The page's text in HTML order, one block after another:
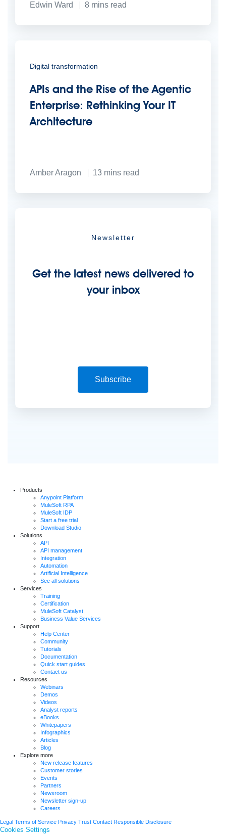
Edwin Ward 8 mins read
Digital transformation
APIs and the Rise of the Agentic
Enterprise: Rethinking Your IT
Architecture
Amber Aragon 13 mins read
Newsletter
Get the latest news delivered to
your inbox
Subscribe
Products
Anypoint Platform
MuleSoft RPA
MuleSoft IDP
Start a free trial
Download Studio
Solutions
API
API management
Integration
Automation
Artificial Intelligence
See all solutions
Services
Training
Certification
MuleSoft Catalyst
Business Value Services
Support
Help Center
Community
Tutorials
Documentation
Quick start guides
Contact us
Resources
Webinars
Demos
Videos
Analyst reports
eBooks
Whitepapers
Infographics
Articles
Blog
Explore more
New release features
Customer stories
Events
Partners
Newsroom
Newsletter sign-up
Careers
Legal Terms of Service Privacy Trust Contact Responsible Disclosure
Cookies Settings